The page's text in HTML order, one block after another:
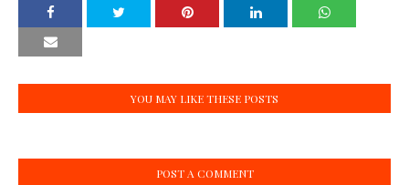
YOU MAY LIKE THESE POSTS
POST A COMMENT